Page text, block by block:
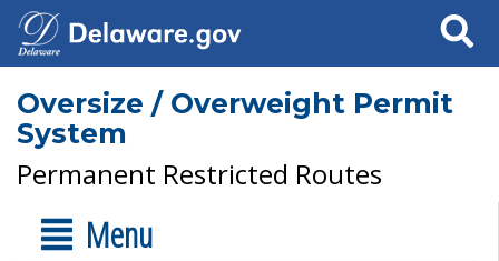
Search
Oversize / Overweight Permit
System
Permanent Restricted Routes
Menu